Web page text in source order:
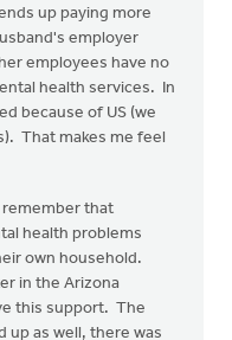
up paying more
employer
employees have no
health services. In
because of US (we
That makes me feel
remember that
health problems
own household.
in the Arizona
this support. The
up as well, there was